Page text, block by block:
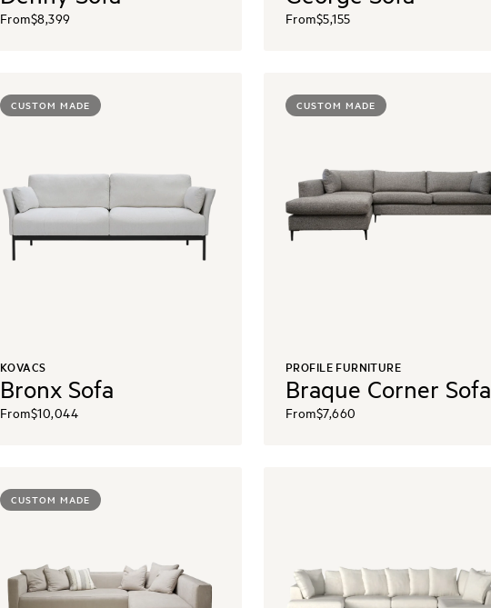
From$8,399 From$5,155
CUSTOM MADE
KOVACS
Bronx Sofa
From$10,044
CUSTOM MADE
PROFILE FURNITURE
Braque Corner Sofa
From$7,660
CUSTOM MADE